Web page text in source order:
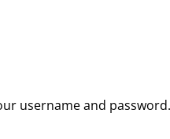
username and password.